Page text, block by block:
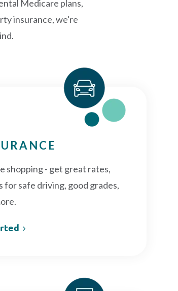
Medicare plans,
insurance, we're
shopping - get great rates,
safe driving, good grades,